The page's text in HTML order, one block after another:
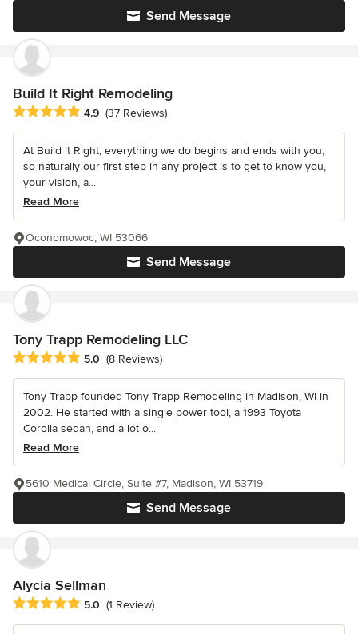
Send Message
Build It Right Remodeling
Average rating: 4.9 out of 5 stars
4.9 (37 Reviews)
At Build it Right, everything we do begins and ends with you,
so naturally our first step in any project is to get to know you,
your vision, a...
Read More
Send Message
Oconomowoc, WI 53066
Tony Trapp Remodeling LLC
Average rating: 5 out of 5 stars
5.0 (8 Reviews)
Tony Trapp founded Tony Trapp Remodeling in Madison, WI in
2002. He started with a single power tool, a 1993 Toyota
Corolla sedan, and a lot o...
Read More
Send Message
5610 Medical Circle, Suite #7, Madison, WI 53719
Alycia Sellman
Average rating: 5 out of 5 stars
5.0 (1 Review)